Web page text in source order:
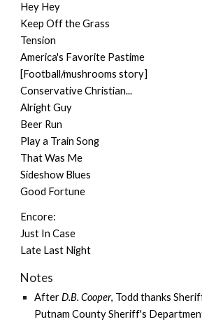
Hey Hey
Keep Off the Grass
Tension
America's Favorite Pastime
[Football/mushrooms story]
Conservative Christian...
Alright Guy
Beer Run
Play a Train Song
That Was Me
Sideshow Blues
Good Fortune
Encore:
Just In Case
Late Last Night
Notes
AfterD.B. Cooper, Todd thanks
Putnam County Sheriff's